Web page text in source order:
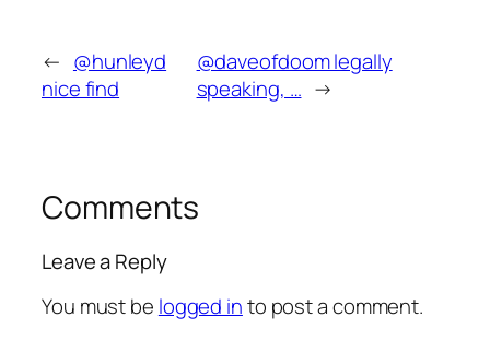
← @hunleyd
nice find
@daveofdoom legally
speaking, … →
Comments
Leave a Reply
You must be logged into post a comment.